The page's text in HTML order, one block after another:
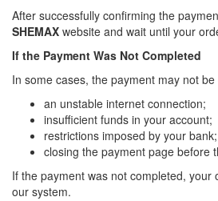
After successfully confirming the
SHEMAX website and wait until your
If the Payment Was Not Completed
In some cases, the payment may not
an unstable internet connection;
insufficient funds in your account;
restrictions imposed by your bank;
closing the payment page before
If the payment was not completed, your
our system.